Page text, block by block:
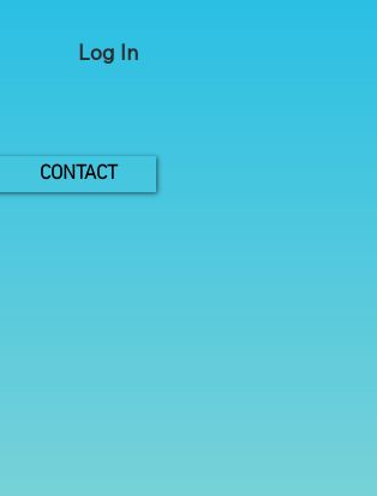
Log In
CONTACT